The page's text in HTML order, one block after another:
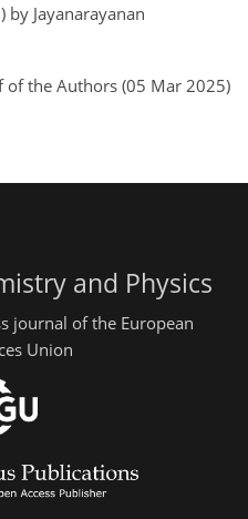
by Jayanarayanan
of the Authors (05 Mar 2025)
and Physics
journal of the European
Union